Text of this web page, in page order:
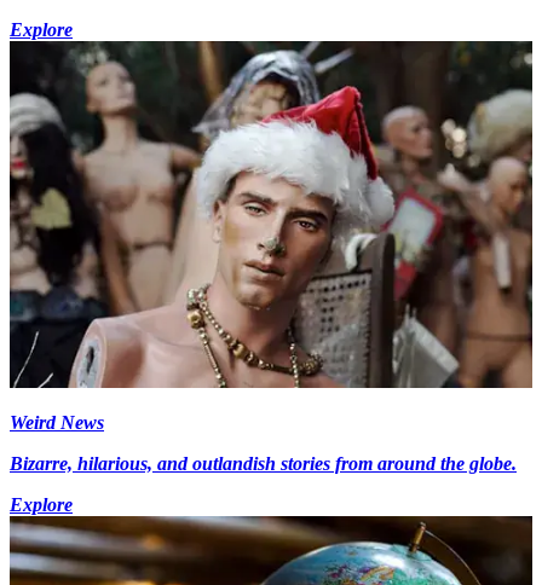
Explore
Weird News
Bizarre, hilarious, and outlandish stories from around the globe.
Explore